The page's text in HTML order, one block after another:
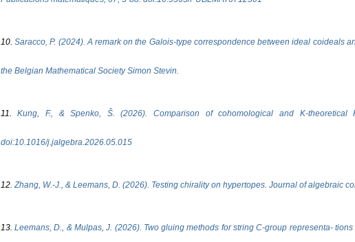
10.Saracco, P. (2024). A remark on the Galois-type correspondence between ideal coideals
the Belgian Mathematical Society Simon Stevin.
11.Kung, F., & Spenko, Š. (2026). Comparison of cohomological and K-
doi:10.1016/j.jalgebra.2026.05.015
12.Zhang, W.-J., & Leemans, D. (2026). Testing chirality on hypertopes. Journal of algebraic
13.Leemans, D., & Mulpas, J. (2026). Two gluing methods for string C-group representa-